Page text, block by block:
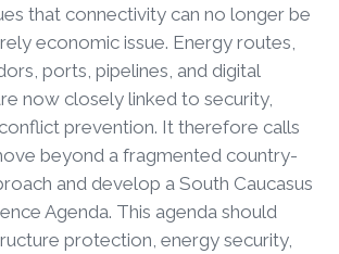
that connectivity can no longer be
economic issue. Energy routes,
ports, pipelines, and digital
now closely linked to security,
prevention. It therefore calls
beyond a fragmented country-
and develop a South Caucasus
Agenda. This agenda should
protection, energy security,